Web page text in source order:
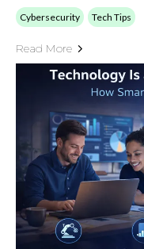
Cybersecurity Tech Tips
Read More